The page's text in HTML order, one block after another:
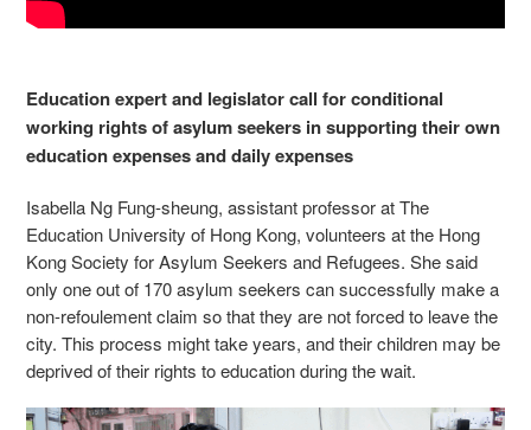
Education expert and legislator call for conditional
working rights of asylum seekers in supporting their own
education expenses and daily expenses
Isabella Ng Fung-sheung, assistant professor at The
Education University of Hong Kong, volunteers at the Hong
Kong Society for Asylum Seekers and Refugees. She said
only one out of 170 asylum seekers can successfully make a
non-refoulement claim so that they are not forced to leave the
city. This process might take years, and their children may be
deprived of their rights to education during the wait.